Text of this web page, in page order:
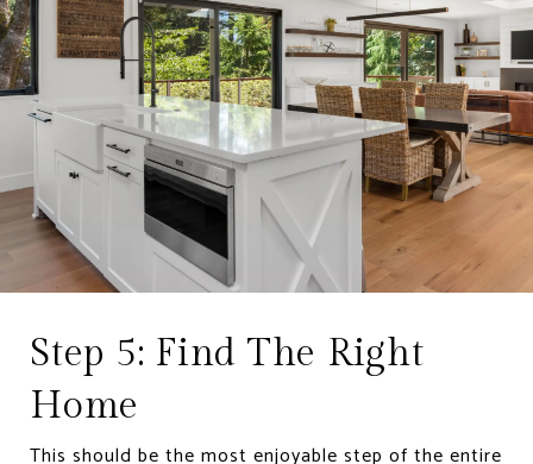
Step 5: Find The Right
Home
This should be the most enjoyable step of the entire